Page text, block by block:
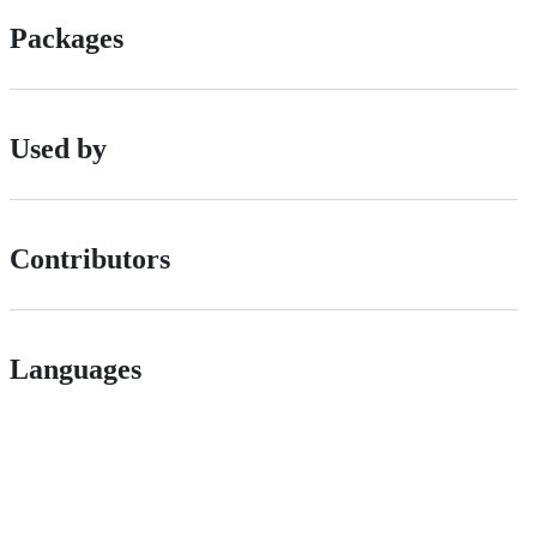
Packages
Used by
Contributors
Languages